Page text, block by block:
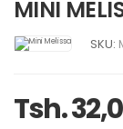
MINI
SKU:
Tsh.